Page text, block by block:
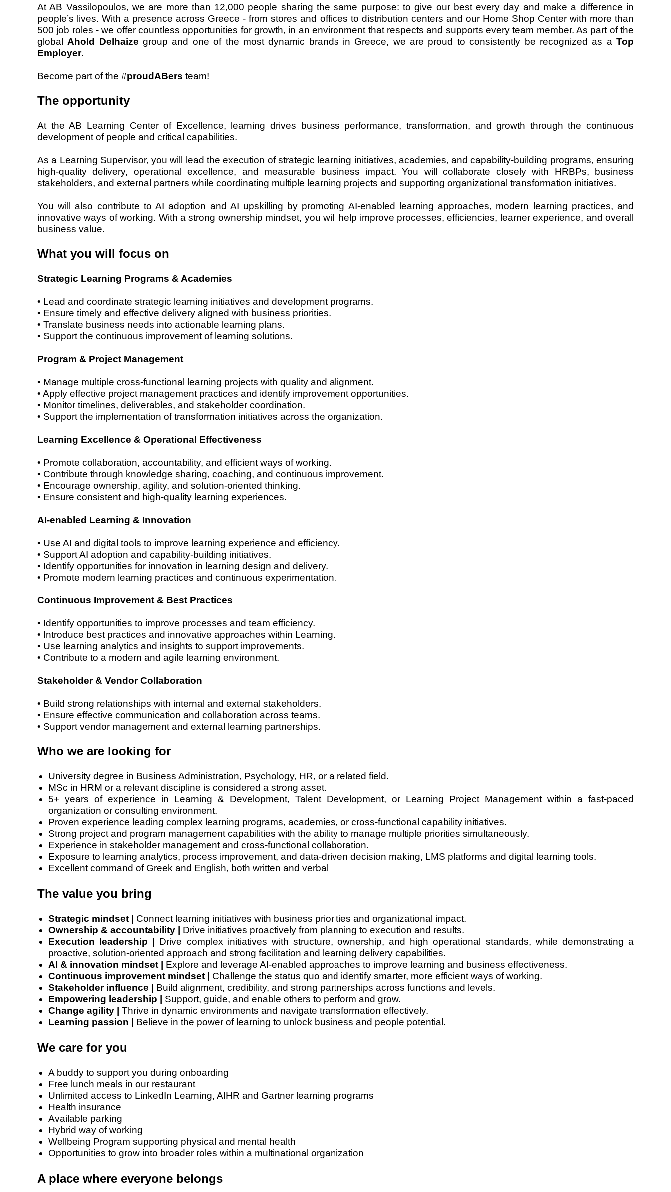
At AB Vassilopoulos, we are more than 12,000 people sharing the same purpose: to give our best every day and make a difference in
people’s lives. With a presence across Greece - from stores and offices to distribution centers and our Home Shop Center with more than
500 job roles - we offer countless opportunities for growth, in an environment that respects and supports every team member. As part of the
global Ahold Delhaize group and one of the most dynamic brands in Greece, we are proud to consistently be recognized as aTop
Employer.
Become part of the #proudABers team!
The opportunity
At the AB Learning Center of Excellence, learning drives business performance, transformation, and growth through the continuous
development of people and critical capabilities.
As a Learning Supervisor, you will lead the execution of strategic learning initiatives, academies, and capability-building programs, ensuring
high-quality delivery, operational excellence, and measurable business impact. You will collaborate closely with HRBPs, business
stakeholders, and external partners while coordinating multiple learning projects and supporting organizational transformation initiatives.
You will also contribute to AI adoption and AI upskilling by promoting AI-enabled learning approaches, modern learning practices, and
innovative ways of working. With a strong ownership mindset, you will help improve processes, efficiencies, learner experience, and overall
business value.
What you will focus on
Strategic Learning Programs & Academies
• Lead and coordinate strategic learning initiatives and development programs.
• Ensure timely and effective delivery aligned with business priorities.
• Translate business needs into actionable learning plans.
• Support the continuous improvement of learning solutions.
Program & Project Management
• Manage multiple cross-functional learning projects with quality and alignment.
• Apply effective project management practices and identify improvement opportunities.
• Monitor timelines, deliverables, and stakeholder coordination.
• Support the implementation of transformation initiatives across the organization.
Learning Excellence & Operational Effectiveness
• Promote collaboration, accountability, and efficient ways of working.
• Contribute through knowledge sharing, coaching, and continuous improvement.
• Encourage ownership, agility, and solution-oriented thinking.
• Ensure consistent and high-quality learning experiences.
AI-enabled Learning & Innovation
• Use AI and digital tools to improve learning experience and efficiency.
• Support AI adoption and capability-building initiatives.
• Identify opportunities for innovation in learning design and delivery.
• Promote modern learning practices and continuous experimentation.
Continuous Improvement & Best Practices
• Identify opportunities to improve processes and team efficiency.
• Introduce best practices and innovative approaches within Learning.
• Use learning analytics and insights to support improvements.
• Contribute to a modern and agile learning environment.
Stakeholder & Vendor Collaboration
• Build strong relationships with internal and external stakeholders.
• Ensure effective communication and collaboration across teams.
• Support vendor management and external learning partnerships.
Who we are looking for
University degree in Business Administration, Psychology, HR, or a related field.
MSc in HRM or a relevant discipline is considered a strong asset.
5+ years of experience in Learning & Development, Talent Development, or Learning Project Management within a fast-paced
organization or consulting environment.
Proven experience leading complex learning programs, academies, or cross-functional capability initiatives.
Strong project and program management capabilities with the ability to manage multiple priorities simultaneously.
Experience in stakeholder management and cross-functional collaboration.
Exposure to learning analytics, process improvement, and data-driven decision making, LMS platforms and digital learning tools.
Excellent command of Greek and English, both written and verbal
The value you bring
Strategic mindset |
Connect learning initiatives with business priorities and organizational impact.
Ownership & accountability |
Drive initiatives proactively from planning to execution and results.
Execution leadership |
Drive complex initiatives with structure, ownership, and high operational standards, while demonstrating a
proactive, solution-oriented approach and strong facilitation and learning delivery capabilities.
AI & innovation mindset |
Explore and leverage AI-enabled approaches to improve learning and business effectiveness.
Continuous improvement mindset |
Challenge the status quo and identify smarter, more efficient ways of working.
Stakeholder influence |
Build alignment, credibility, and strong partnerships across functions and levels.
Empowering leadership |
Support, guide, and enable others to perform and grow.
Change agility |
Thrive in dynamic environments and navigate transformation effectively.
Learning passion |
Believe in the power of learning to unlock business and people potential.
We care for you
A buddy to support you during onboarding
Free lunch meals in our restaurant
Unlimited access to LinkedIn Learning, AIHR and Gartner learning programs
Health insurance
Available parking
Hybrid way of working
Wellbeing Program supporting physical and mental health
Opportunities to grow into broader roles within a multinational organization
A place where everyone belongs